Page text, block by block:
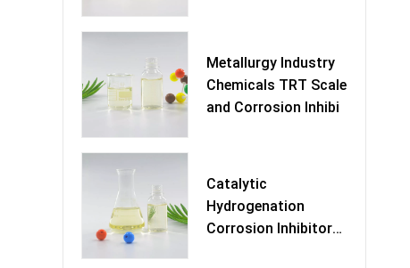
Metallurgy Industry
Chemicals TRT Scale
and Corrosion Inhibi
Catalytic
Hydrogenation
Corrosion Inhibitor